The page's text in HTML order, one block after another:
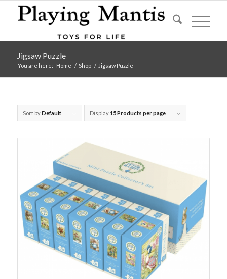
Jigsaw Puzzle
You are here: Home / Shop / Jigsaw Puzzle
Sort byDefault Display15 Products per page